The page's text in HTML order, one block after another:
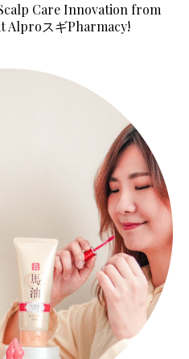
Care Innovation from
AlproスギPharmacy!